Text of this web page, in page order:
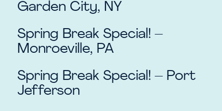
Garden City, NY
Spring Break Special! –
Monroeville, PA
Spring Break Special! – Port
Jefferson